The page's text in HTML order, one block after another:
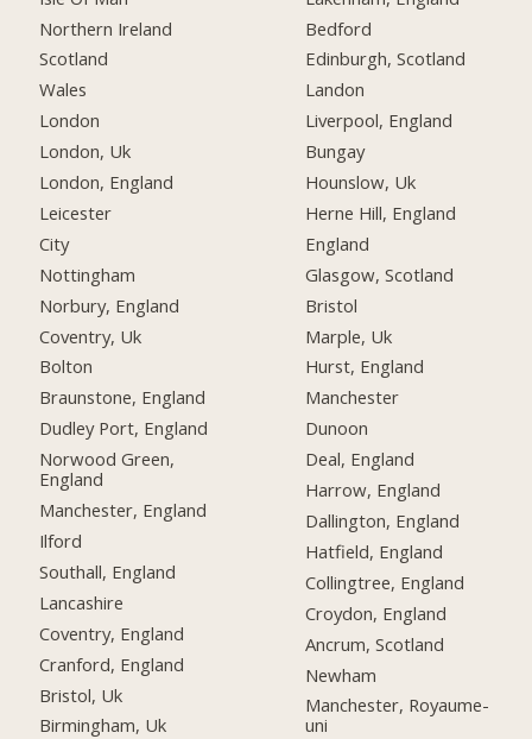
Northern Ireland
Scotland
Wales
London
London, Uk
London, England
Leicester
City
Nottingham
Norbury, England
Coventry, Uk
Bolton
Braunstone, England
Dudley Port, England
Norwood Green,
England
Manchester, England
Ilford
Southall, England
Lancashire
Coventry, England
Cranford, England
Bristol, Uk
Birmingham, Uk
Bedford
Edinburgh, Scotland
Landon
Liverpool, England
Bungay
Hounslow, Uk
Herne Hill, England
England
Glasgow, Scotland
Bristol
Marple, Uk
Hurst, England
Manchester
Dunoon
Deal, England
Harrow, England
Dallington, England
Hatfield, England
Collingtree, England
Croydon, England
Ancrum, Scotland
Newham
Manchester, Royaume-
uni